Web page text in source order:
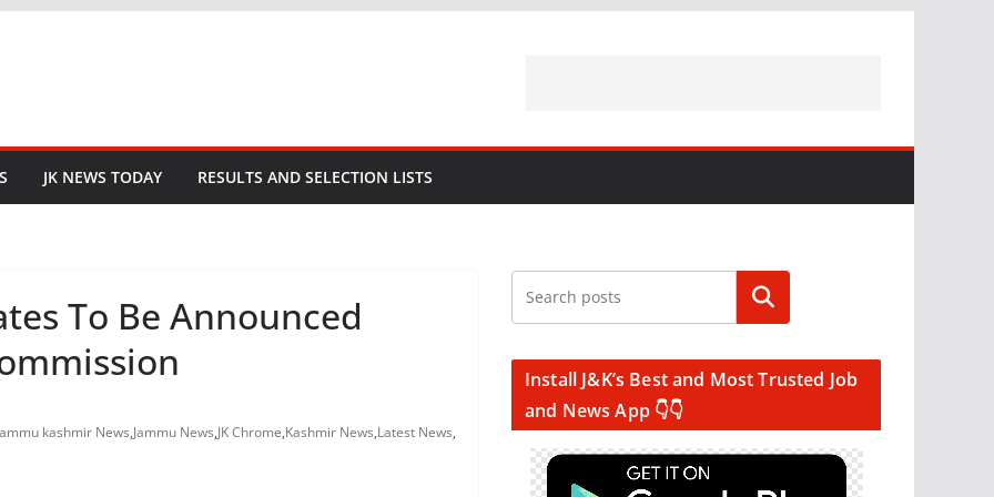
JK NEWS TODAY RESULTS AND SELECTION LISTS
To Be Announced
kashmir News,Jammu News,JK Chrome,Kashmir News,Latest News,
Search
Install J&K’s Best and Most Trusted Job
and News App 👇👇